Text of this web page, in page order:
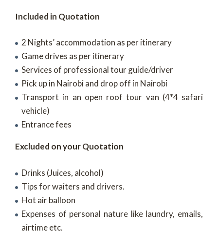
Included in Quotation
2 Nights’ accommodation as per itinerary
Game drives as per itinerary
Services of professional tour guide/driver
Pick up in Nairobi and drop off in Nairobi
Transport in an open roof tour van (4*4 safari
vehicle)
Entrance fees
Excluded on your Quotation
Drinks (Juices, alcohol)
Tips for waiters and drivers.
Hot air balloon
Expenses of personal nature like laundry, emails,
airtime etc.